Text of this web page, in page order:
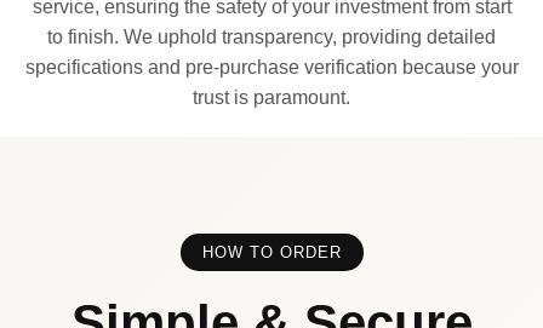
service, ensuring the safety of your investment from start
to finish. We uphold transparency, providing detailed
specifications and pre-purchase verification because your
trust is paramount.
HOW TO ORDER